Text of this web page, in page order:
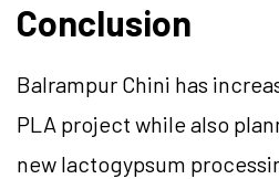
Conclusion
Balrampur Chini has
PLA project while also
new lactogypsum